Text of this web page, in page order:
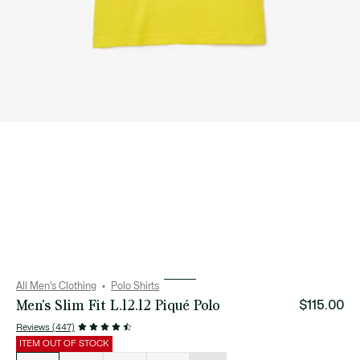
All Men's Clothing Polo Shirts
Men's Slim Fit L.12.12 Piqué Polo
Reviews (447)
$115.00
ITEM OUT OF STOCK